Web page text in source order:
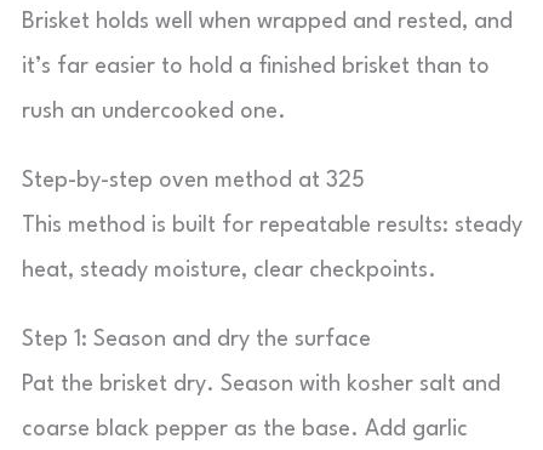
Brisket holds well when wrapped and rested, and
it’s far easier to hold a finished brisket than to
rush an undercooked one.
Step-by-step oven method at 325
This method is built for repeatable results: steady
heat, steady moisture, clear checkpoints.
Step 1: Season and dry the surface
Pat the brisket dry. Season with kosher salt and
coarse black pepper as the base. Add garlic